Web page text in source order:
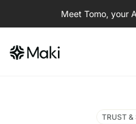
Meet Tomo, your
TRUST &